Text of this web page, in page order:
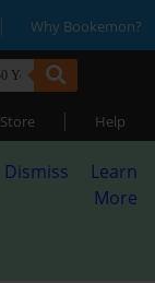
| Why Bookemon?
Store | Help
Dismiss
Learn
More